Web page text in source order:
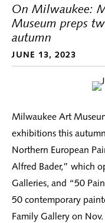
On Milwaukee:
Museum preps
autumn
JUNE 13, 2023
Milwaukee Art
exhibitions this
Northern European
Alfred Bader,” which
Galleries, and “50
50 contemporary
Family Gallery on